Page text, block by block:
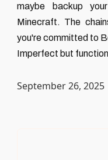
maybe backup
Minecraft. The
you're committed to
Imperfect but
September 26, 2025